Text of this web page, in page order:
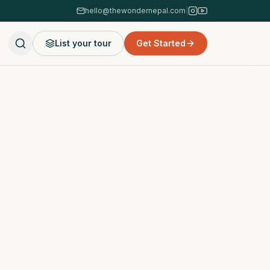
hello@thewondernepal.com
List your tour Get Started